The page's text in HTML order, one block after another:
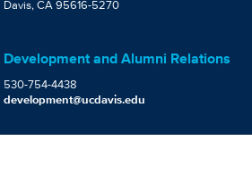
Davis, CA 95616-5270
Development and Alumni Relations
530-754-4438
development@ucdavis.edu